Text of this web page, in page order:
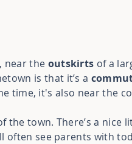
near the outskirts of a
is that it’s a
time, it's also near the
town. There’s a nice
see parents with